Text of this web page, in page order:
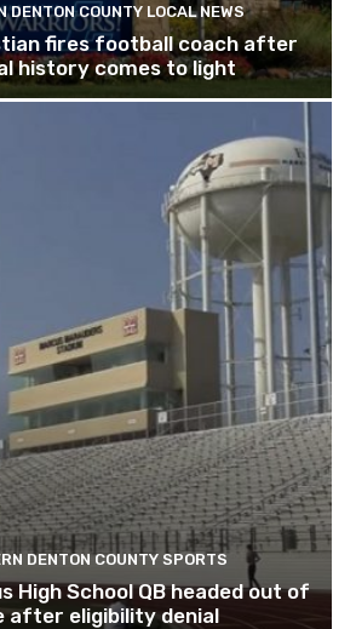
DENTON COUNTY LOCAL NEWS
fires football coach after
history comes to light
DENTON COUNTY SPORTS
High School QB headed out of
after eligibility denial